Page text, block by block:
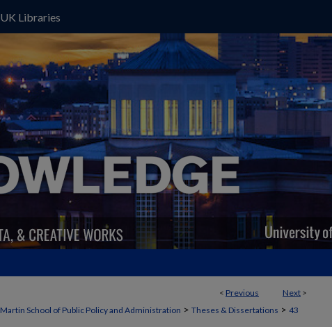
UK Libraries
< Previous Next >
Martin School of Public Policy and Administration > Theses & Dissertations > 43